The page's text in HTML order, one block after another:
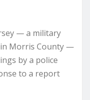
— a military
Morris County —
by a police
to a report